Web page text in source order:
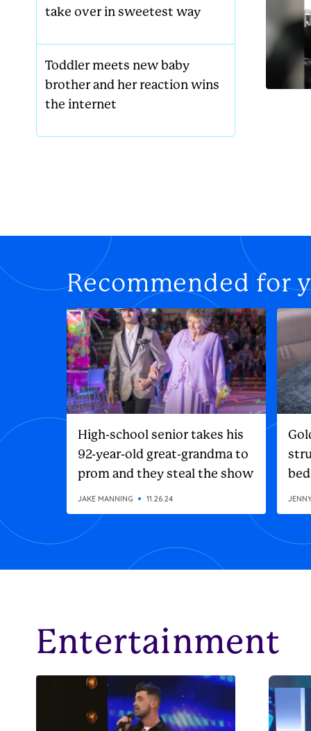
take over in sweetest way
Toddler meets new baby
brother and her reaction wins
the internet
Recommended for
High-school senior takes his
92-year-old great-grandma to
prom and they steal the show
JAKE MANNING 11.26.24
Entertainment